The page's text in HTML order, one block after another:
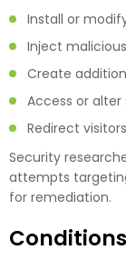
Install or
Inject
Create
Access or
Redirect
Security
attempts
for remediation.